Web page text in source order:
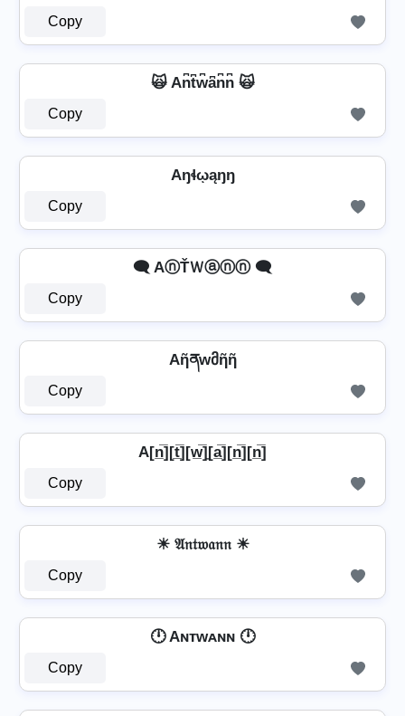
Copy
🙀 An͆t͆w͆a͆n͆n͆ 🙀
Copy
Aŋɬῳąŋŋ
Copy
🗨️ AⓝŤＷⓐⓝⓝ 🗨️
Copy
Aῆནwმῆῆ
Copy
A[n̲̅][t̲̅][w̲̅]̼[a̲̅][n̲̅][n̲̅]
Copy
☀ 𝔄𝔫𝔱𝔴𝔞𝔫𝔫 ☀
Copy
🕛 Aɴᴛᴡᴀɴɴ 🕛
Copy